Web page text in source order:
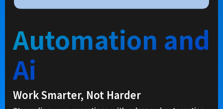
Automation and
Ai
Work Smarter, Not Harder